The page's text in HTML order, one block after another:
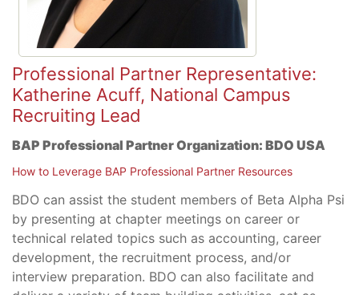
Professional Partner Representative:
Katherine Acuff, National Campus
Recruiting Lead
BAP Professional Partner Organization: BDO USA
How to Leverage BAP Professional Partner Resources
BDO can assist the student members of Beta Alpha Psi
by presenting at chapter meetings on career or
technical related topics such as accounting, career
development, the recruitment process, and/or
interview preparation. BDO can also facilitate and